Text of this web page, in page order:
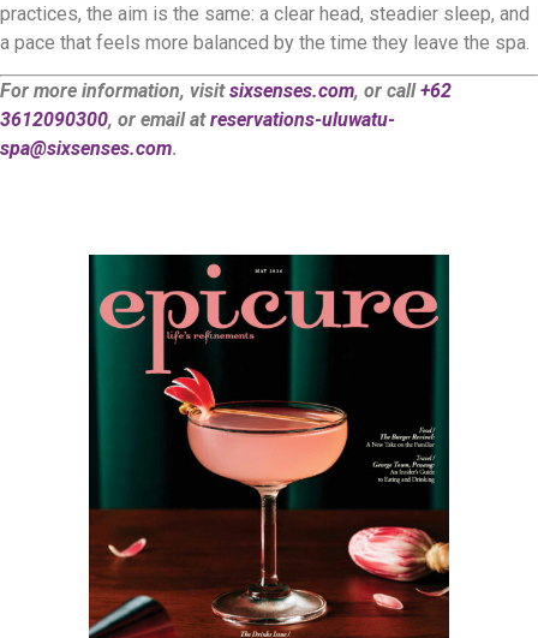
practices, the aim is the same: a clear head, steadier sleep, and
a pace that feels more balanced by the time they leave the spa.
For more information, visitsixsenses.com, or call+62
3612090300, or email atreservations-uluwatu-
spa@sixsenses.com.